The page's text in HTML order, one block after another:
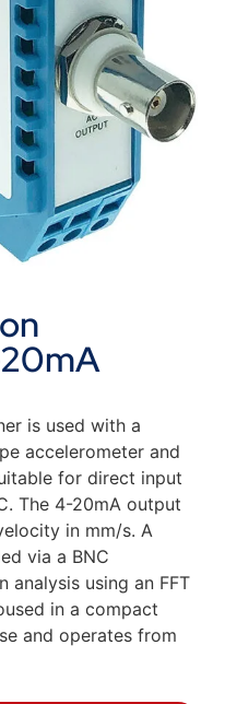
is used with a
accelerometer and
for direct input
The 4-20mA output
in mm/s. A
via a BNC
using an FFT
in a compact
and operates from